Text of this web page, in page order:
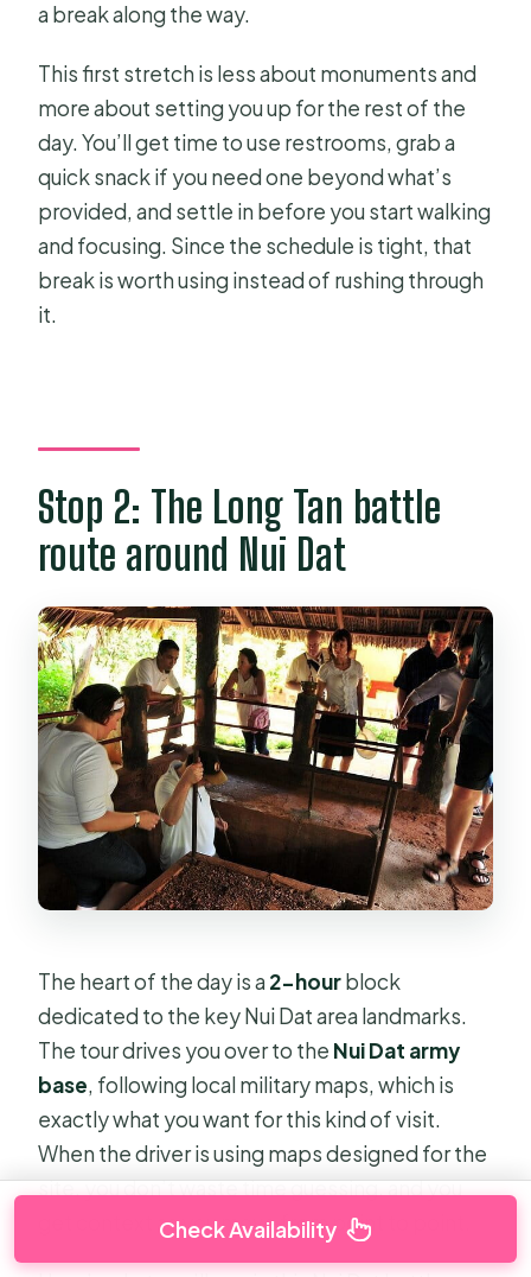
a break along the way.
This first stretch is less about monuments and
more about setting you up for the rest of the
day. You’ll get time to use restrooms, grab a
quick snack if you need one beyond what’s
provided, and settle in before you start walking
and focusing. Since the schedule is tight, that
break is worth using instead of rushing through
it.
Stop 2: The Long Tan battle
route around Nui Dat
The heart of the day is a 2-hourblock
dedicated to the key Nui Dat area landmarks.
The tour drives you over to the Nui Dat army
base, following local military maps, which is
exactly what you want for this kind of visit.
When the driver is using maps designed for the
site, you don’t waste time guessing, and you
get context as you move from point to point.
Check Availability